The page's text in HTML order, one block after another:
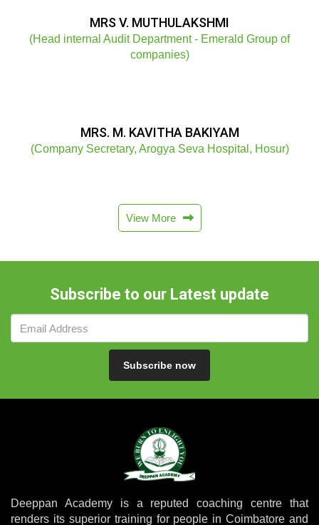
MRS V. MUTHULAKSHMI
(Head internal Audit Department - Emerald Group of
companies)
MRS. M. KAVITHA BAKIYAM
(Company Secretary, Arogya Seva Hospital, Hosur)
View More
Subscribe to our Latest update
Subscribe now
Deeppan Academy is a reputed coaching centre that
renders its superior training for people in Coimbatore and